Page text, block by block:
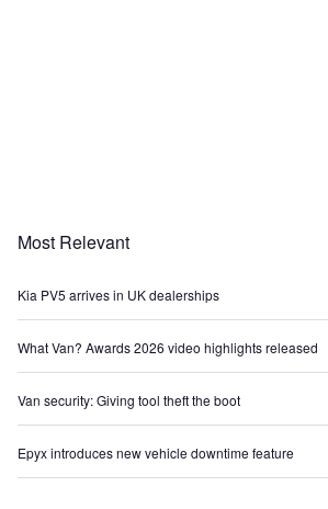
Most Relevant
Kia PV5 arrives in UK dealerships
What Van? Awards 2026 video highlights released
Van security: Giving tool theft the boot
Epyx introduces new vehicle downtime feature